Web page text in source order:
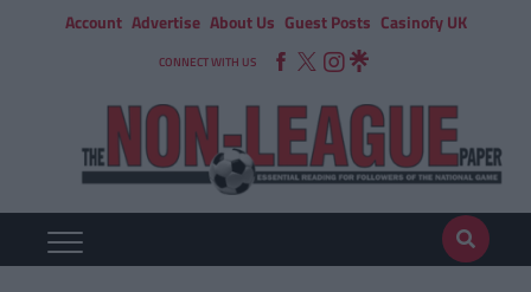
Account Advertise About Us Guest Posts Casinofy UK
CONNECT WITH US